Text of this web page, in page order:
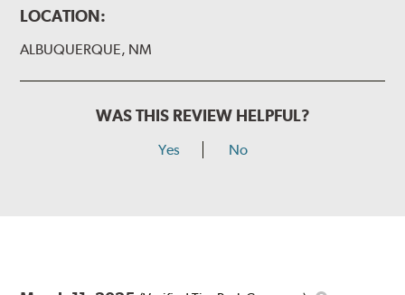
LOCATION:
ALBUQUERQUE, NM
WAS THIS REVIEW HELPFUL?
Yes No